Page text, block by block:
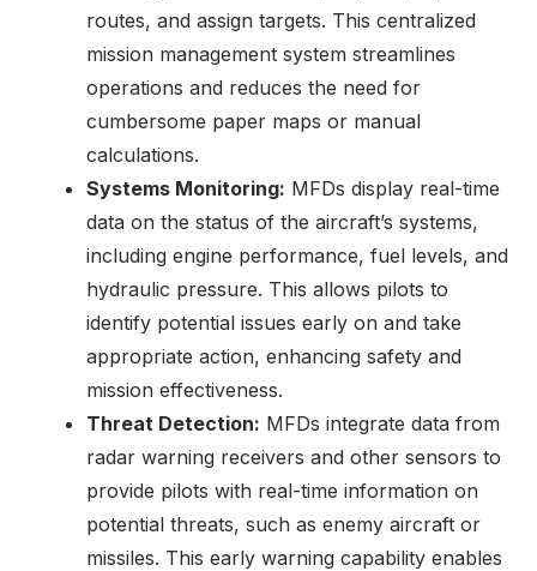
routes, and assign targets. This centralized
mission management system streamlines
operations and reduces the need for
cumbersome paper maps or manual
calculations.
Systems Monitoring: MFDs display real-time
data on the status of the aircraft’s systems,
including engine performance, fuel levels, and
hydraulic pressure. This allows pilots to
identify potential issues early on and take
appropriate action, enhancing safety and
mission effectiveness.
Threat Detection: MFDs integrate data from
radar warning receivers and other sensors to
provide pilots with real-time information on
potential threats, such as enemy aircraft or
missiles. This early warning capability enables